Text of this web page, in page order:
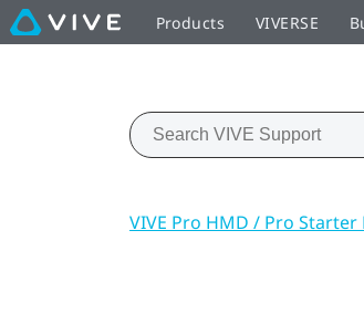
Products VIVERSE
VIVE Pro HMD / Pro